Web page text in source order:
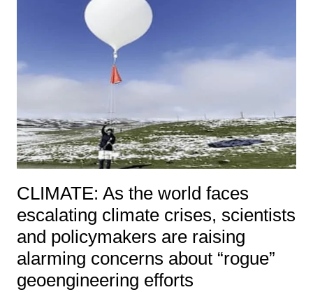
CLIMATE: As the world faces
escalating climate crises, scientists
and policymakers are raising
alarming concerns about “rogue”
geoengineering efforts